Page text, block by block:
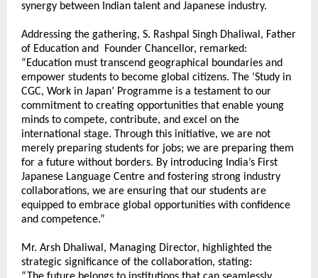
synergy between Indian talent and Japanese industry.
Addressing the gathering, S. Rashpal Singh Dhaliwal, Father
of Education and  Founder Chancellor, remarked:
“Education must transcend geographical boundaries and
empower students to become global citizens. The ‘Study in
CGC, Work in Japan’ Programme is a testament to our
commitment to creating opportunities that enable young
minds to compete, contribute, and excel on the
international stage. Through this initiative, we are not
merely preparing students for jobs; we are preparing them
for a future without borders. By introducing India’s First
Japanese Language Centre and fostering strong industry
collaborations, we are ensuring that our students are
equipped to embrace global opportunities with confidence
and competence.”
Mr. Arsh Dhaliwal, Managing Director, highlighted the
strategic significance of the collaboration, stating: